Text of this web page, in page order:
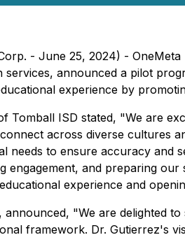
- June 25, 2024) - OneMeta
announced a pilot
experience by
Tomball ISD stated, "We are
across diverse cultures
needs to ensure accuracy and
engagement, and preparing
experience and
announced, "We are delighted
framework. Dr. Gutierrez's